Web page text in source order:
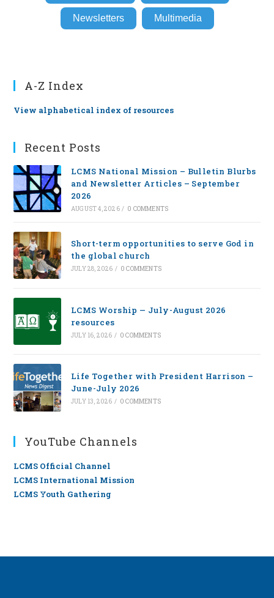
Newsletters Multimedia
A-Z Index
View alphabetical index of resources
Recent Posts
LCMS National Mission – Bulletin Blurbs
and Newsletter Articles – September
2026
AUGUST 4, 2026 / 0 COMMENTS
Short-term opportunities to serve God in
the global church
JULY 28, 2026 / 0 COMMENTS
LCMS Worship — July-August 2026
resources
JULY 16, 2026 / 0 COMMENTS
Life Together with President Harrison –
June-July 2026
JULY 13, 2026 / 0 COMMENTS
YouTube Channels
LCMS Official Channel
LCMS International Mission
LCMS Youth Gathering